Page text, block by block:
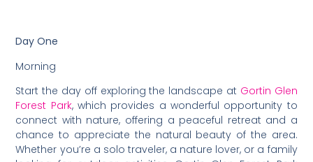
Day One
Morning
Start the day off exploring the landscape at Gortin Glen
Forest Park, which provides a wonderful opportunity to
connect with nature, offering a peaceful retreat and a
chance to appreciate the natural beauty of the area.
Whether you’re a solo traveler, a nature lover, or a family